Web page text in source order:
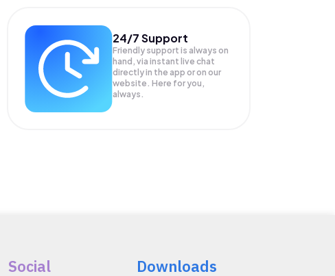
24/7 Support
Friendly support is always on
hand, via instant live chat
directly in the app or on our
website. Here for you,
always.
Social Downloads